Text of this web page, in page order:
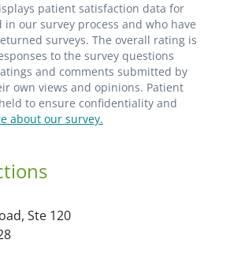
patient satisfaction data for
our survey process and who have
surveys. The overall rating is
to the survey questions
and comments submitted by
own views and opinions. Patient
to ensure confidentiality and
about our survey.
Ste 120